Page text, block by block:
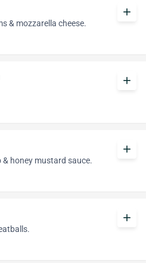
& mozzarella cheese.
add
add
honey mustard sauce.
add
add